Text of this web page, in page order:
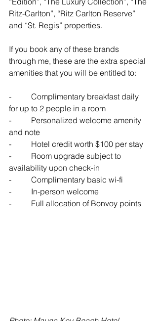
Ritz-Carlton”, “Ritz Carlton Reserve”
and “St. Regis” properties.
If you book any of these brands
through me, these are the extra special
amenities that you will be entitled to:
-          Complimentary breakfast daily
for up to 2 people in a room
-          Personalized welcome amenity
and note
-          Hotel credit worth $100 per stay
-          Room upgrade subject to
availability upon check-in
-          Complimentary basic wi-fi
-          In-person welcome
-          Full allocation of Bonvoy points